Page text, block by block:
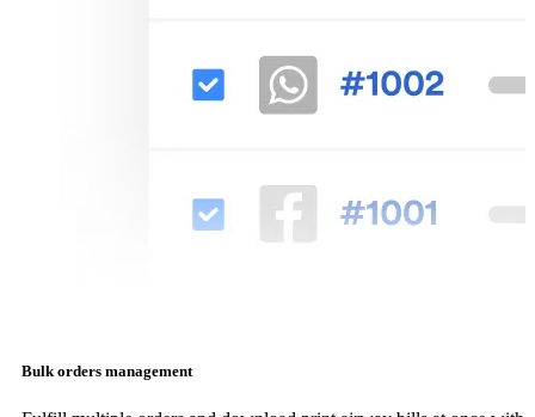
Bulk orders management